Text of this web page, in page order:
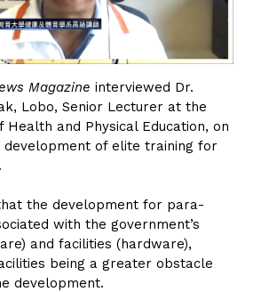
Magazine interviewed Dr.
Lobo, Senior Lecturer at the
and Physical Education, on
development of elite training for
the development for para-
with the government’s
and facilities (hardware),
being a greater obstacle
development.